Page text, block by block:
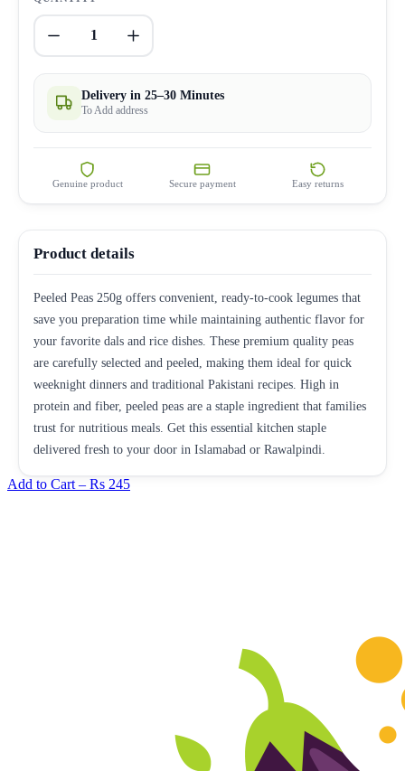
1
Delivery in 25–30 Minutes
To Add address
Genuine product Secure payment Easy returns
Product details
Peeled Peas 250g offers convenient, ready-to-cook legumes that
save you preparation time while maintaining authentic flavor for
your favorite dals and rice dishes. These premium quality peas
are carefully selected and peeled, making them ideal for quick
weeknight dinners and traditional Pakistani recipes. High in
protein and fiber, peeled peas are a staple ingredient that families
trust for nutritious meals. Get this essential kitchen staple
delivered fresh to your door in Islamabad or Rawalpindi.
Add to Cart – Rs 245